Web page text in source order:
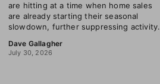
are hitting at a time when home sales
are already starting their seasonal
slowdown, further suppressing activity.
Dave Gallagher
July 30, 2026